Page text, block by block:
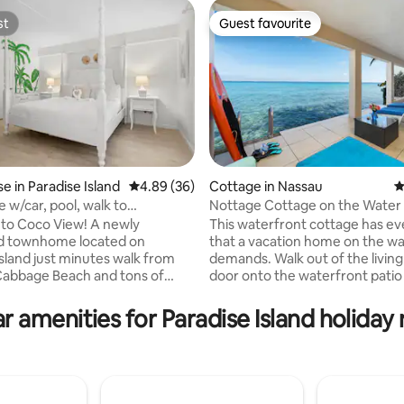
208 reviews
in Paradise Island 4.89 out of 5 average rating, 36 reviews
4.89 (36)
w/car, pool, walk to
(V)
View! A newly
townhome located on
just minutes walk from
Beach and tons of
bedrooms, 2.5 bathrooms,
kitchen and outdoor deck.
Guest favourite
Guest favourite
Cottage in Nassau
Nottage Cottage on the Water
This waterfront cottage has
that a vacation home on the
demands. Walk out of the
door onto the waterfront patio
swim or snorkel. The master
located on the 2nd floor, has a
wine watching the sunset. Soak
amenities for Paradise Island holiday